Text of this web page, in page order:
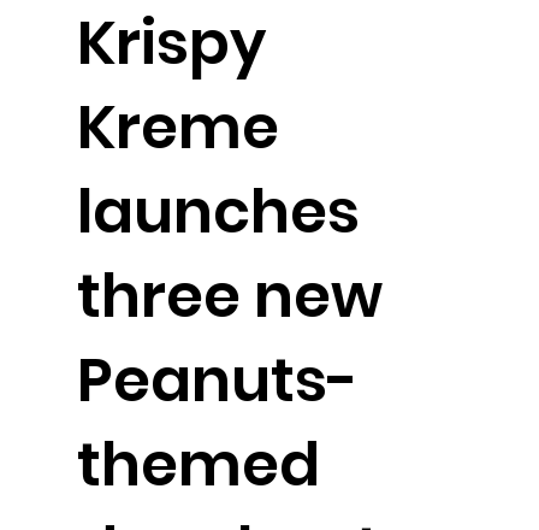
Krispy
Kreme
launches
three new
Peanuts-
themed